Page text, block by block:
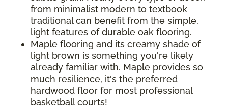
from minimalist modern to textbook
traditional can benefit from the simple,
light features of durable oak flooring.
Maple flooring and its creamy shade of
light brown is something you're likely
already familiar with. Maple provides so
much resilience, it's the preferred
hardwood floor for most professional
basketball courts!